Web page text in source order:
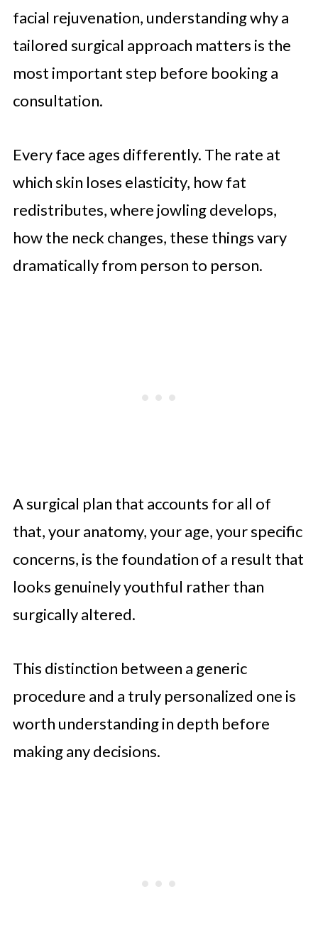
facial rejuvenation, understanding why a
tailored surgical approach matters is the
most important step before booking a
consultation.
Every face ages differently. The rate at
which skin loses elasticity, how fat
redistributes, where jowling develops,
how the neck changes, these things vary
dramatically from person to person.
A surgical plan that accounts for all of
that, your anatomy, your age, your specific
concerns, is the foundation of a result that
looks genuinely youthful rather than
surgically altered.
This distinction between a generic
procedure and a truly personalized one is
worth understanding in depth before
making any decisions.